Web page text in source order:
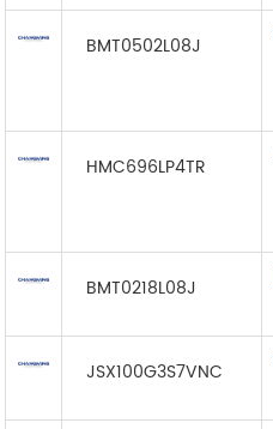
BMT0502L08J
HMC696LP4TR
BMT0218L08J
JSX100G3S7VNC